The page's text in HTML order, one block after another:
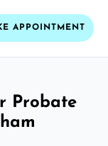
APPOINTMENT
Probate